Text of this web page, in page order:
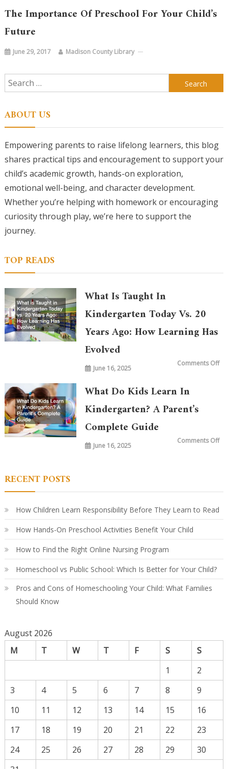
The Importance Of Preschool For Your Child’s
Future
June 29, 2017 Madison County Library
Search
for:
ABOUT US
Empowering parents to raise lifelong learners, this blog
shares practical tips and encouragement to support your
child’s academic growth, hands-on exploration,
emotional well-being, and character development.
Whether you’re helping with homework or encouraging
curiosity through play, we’re here to support the
journey.
TOP READS
What Is Taught In
Kindergarten Today Vs. 20
Years Ago: How Learning Has
Evolved
June 16, 2025
Comments Offon
What Do Kids Learn In
Kindergarten? A Parent’s
Complete Guide
June 16, 2025
Comments Offon
RECENT POSTS
How Children Learn Responsibility Before They Learn to Read
How Hands-On Preschool Activities Benefit Your Child
How to Find the Right Online Nursing Program
Homeschool vs Public School: Which Is Better for Your Child?
Pros and Cons of Homeschooling Your Child: What Families
Should Know
August 2026
M
T W T F S
S
1
2
3
4 5 6 7 8
9
10
11 12 13 14 15
16
17
18 19 20 21 22
23
24
25 26 27 28 29
30